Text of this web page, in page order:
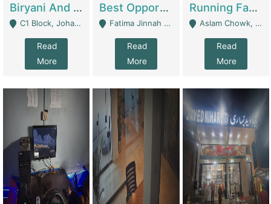
Biryani And Pulao Shop | Restaurants
C1 Block, Johar Town, Outside Taqwa Masjid Near UMT - Lahore
Read
More
Best Opportunity For New Seller, Wrist Watches Store | E-Commerce Platforms
Fatima Jinnah Colony Jamshed Road Karachi - Karachi
Read
More
Running Fast Food Restaurant Business For Sale | Restaurants
Aslam Chowk, College Road, Township Sector B1 Lahore - Lahore
Read
More